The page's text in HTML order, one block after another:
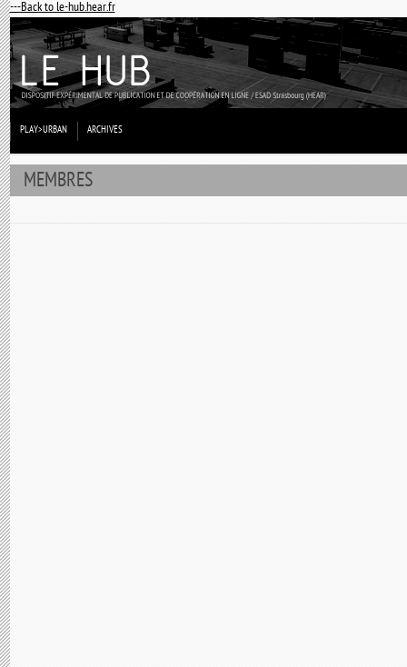
---Back to le-hub.hear.fr
PLAY>URBAN ARCHIVES
MEMBRES